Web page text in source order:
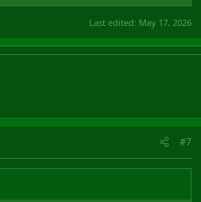
dollar Krafton makes, they owe
is now losing money on each copy
have paid back everything they
million copies they are $145 million
copies​
losses stop growing, but Krafton
to dig back to zero.
reference the original Subnautica
Last edited: May 17, 2026
#7